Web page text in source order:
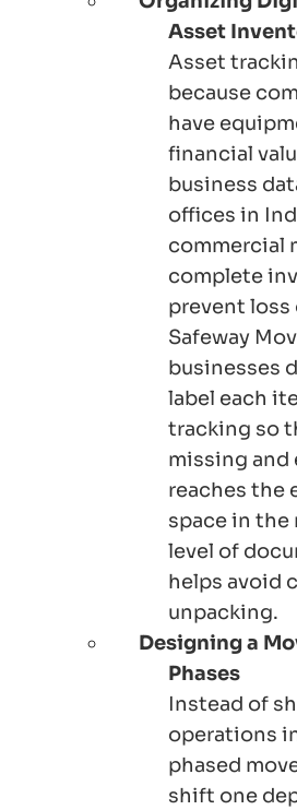
Asset
Asset
because
have
financial
business
offices in
commercial
complete
prevent
Safeway
businesses
label each
tracking so
missing and
reaches the
space in the
level of
helps avoid
unpacking.
Designing a
Phases
Instead of
operations
phased
shift one